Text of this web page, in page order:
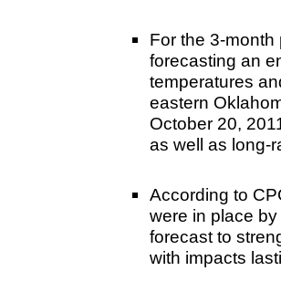
For the 3-
forecasting an
temperatures
eastern
October 20,
as well as long-
According to
were in place
forecast to
with impacts